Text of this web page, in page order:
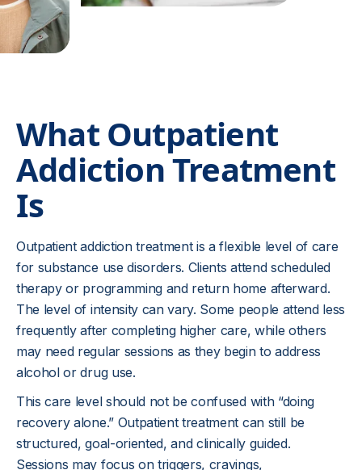
What Outpatient
Addiction Treatment
Is
Outpatient addiction treatment is a flexible level of care
for substance use disorders. Clients attend scheduled
therapy or programming and return home afterward.
The level of intensity can vary. Some people attend less
frequently after completing higher care, while others
may need regular sessions as they begin to address
alcohol or drug use.
This care level should not be confused with “doing
recovery alone.” Outpatient treatment can still be
structured, goal-oriented, and clinically guided.
Sessions may focus on triggers, cravings,